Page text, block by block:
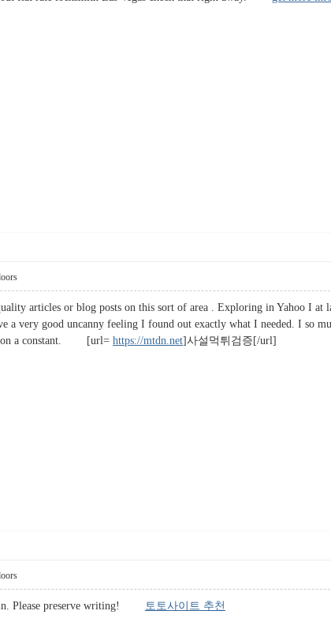
articles or blog posts on this sort of area . Exploring in Yahoo I at
a very good uncanny feeling I found out exactly what I needed. I so
on a constant. [url= https://mtdn.net]사설먹튀검증[/url]
Please preserve writing! 토토사이트 추천